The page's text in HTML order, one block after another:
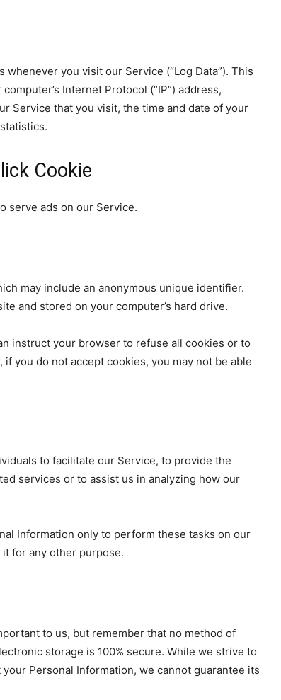
you visit our Service (“Log Data”). This
Internet Protocol (“IP”) address,
Service that you visit, the time and date of your
Cookie
serve ads on our Service.
may include an anonymous unique identifier.
and stored on your computer’s hard drive.
instruct your browser to refuse all cookies or to
you do not accept cookies, you may not be able
to facilitate our Service, to provide the
services or to assist us in analyzing how our
Information only to perform these tasks on our
for any other purpose.
to us, but remember that no method of
storage is 100% secure. While we strive to
Personal Information, we cannot guarantee its